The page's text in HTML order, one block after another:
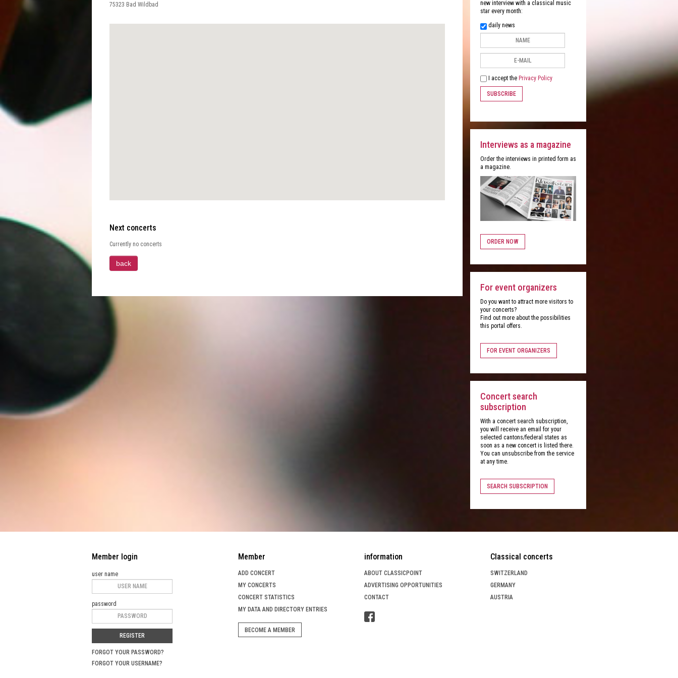
75323 Bad Wildbad
Next concerts
Currently no concerts
new interview with a classical music
star every month:
daily news
I accept the Privacy Policy
SUBSCRIBE
Interviews as a magazine
Order the interviews in printed form as
a magazine.
ORDER NOW
For event organizers
Do you want to attract more visitors to
your concerts?
Find out more about the possibilities
this portal offers.
FOR EVENT ORGANIZERS
Concert search
subscription
With a concert search subscription,
you will receive an email for your
selected cantons/federal states as
soon as a new concert is listed there.
You can unsubscribe from the service
at any time.
SEARCH SUBSCRIPTION
Member login
user name
password
REGISTER
FORGOT YOUR PASSWORD?
FORGOT YOUR USERNAME?
Member
ADD CONCERT
MY CONCERTS
CONCERT STATISTICS
MY DATA AND DIRECTORY ENTRIES
BECOME A MEMBER
information
ABOUT CLASSICPOINT
ADVERTISING OPPORTUNITIES
CONTACT
Classical concerts
SWITZERLAND
GERMANY
AUSTRIA